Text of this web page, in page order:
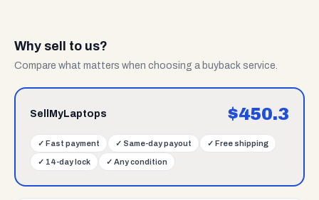
Why sell to us?
Compare what matters when choosing a buyback service.
SellMyLaptops $450.3
✓ Fast payment ✓ Same-day payout ✓ Free shipping
✓ 14-day lock ✓ Any condition